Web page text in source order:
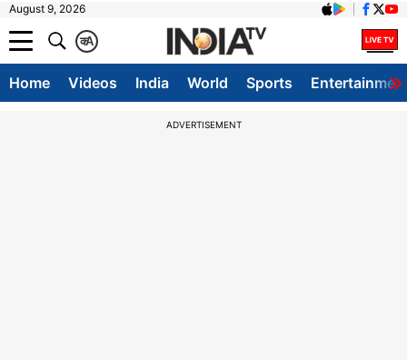
August 9, 2026
A
क
Home Videos India World Sports
ADVERTISEMENT